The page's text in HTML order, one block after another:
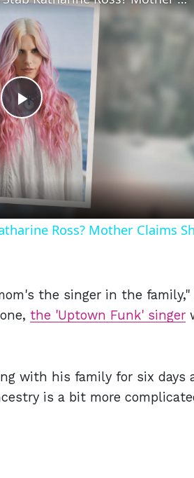
Play
Video
Ross? Mother Claims
the singer in the family,"
the 'Uptown Funk' singer
with his family for six days
is a bit more